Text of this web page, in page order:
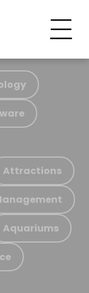
Attractions
Aquariums